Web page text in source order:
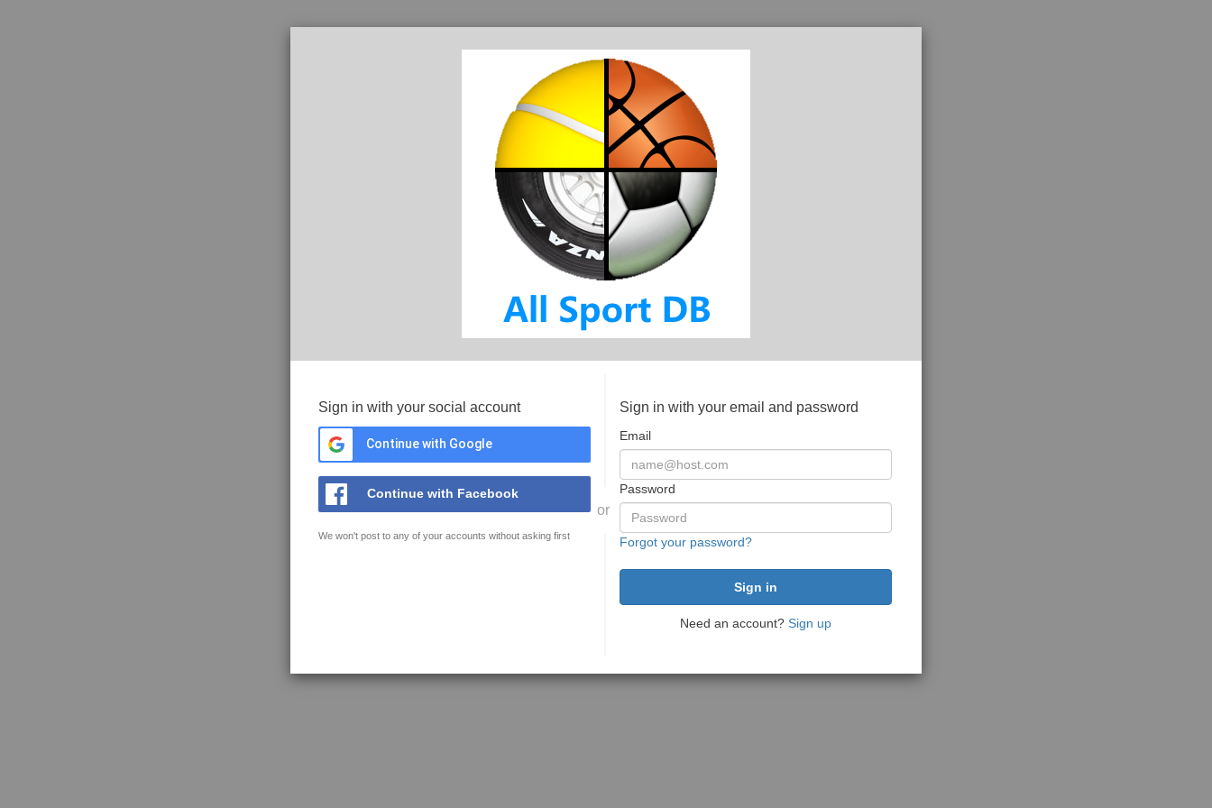
Sign in with your social account
Continue with Google
Continue with Facebook
We won't post to any of your accounts without asking first
or
Sign in with your email and password
Email
Password
Forgot your password?
Need an account? Sign up